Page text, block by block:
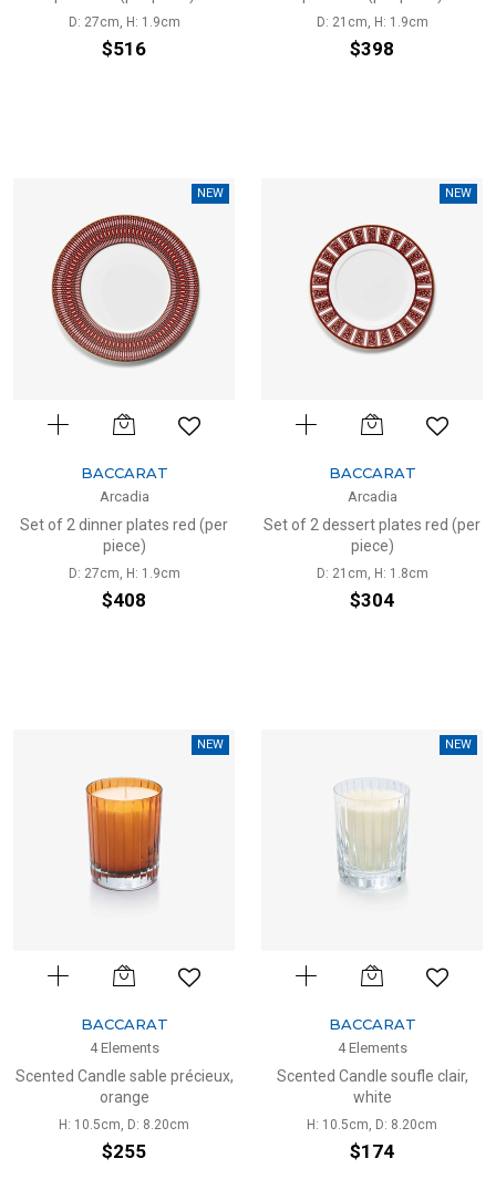
D: 27cm, H: 1.9cm
$516
D: 21cm, H: 1.9cm
$398
NEW
BACCARAT
Arcadia
Set of 2 dinner plates red (per
piece)
D: 27cm, H: 1.9cm
$408
NEW
BACCARAT
Arcadia
Set of 2 dessert plates red (per
piece)
D: 21cm, H: 1.8cm
$304
NEW
BACCARAT
4 Elements
Scented Candle sable précieux,
orange
H: 10.5cm, D: 8.20cm
$255
NEW
BACCARAT
4 Elements
Scented Candle soufle clair,
white
H: 10.5cm, D: 8.20cm
$174